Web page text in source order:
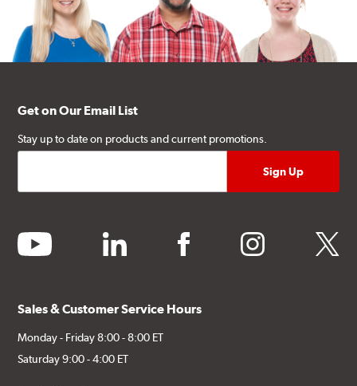
Get on Our Email List
Stay up to date on products and current promotions.
youtube linkedin facebook instagram twitter
Sales & Customer Service Hours
Monday - Friday 8:00 - 8:00 ET
Saturday 9:00 - 4:00 ET